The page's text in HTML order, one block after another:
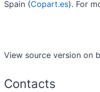
Spain (Copart.es). For
View source version on
Contacts